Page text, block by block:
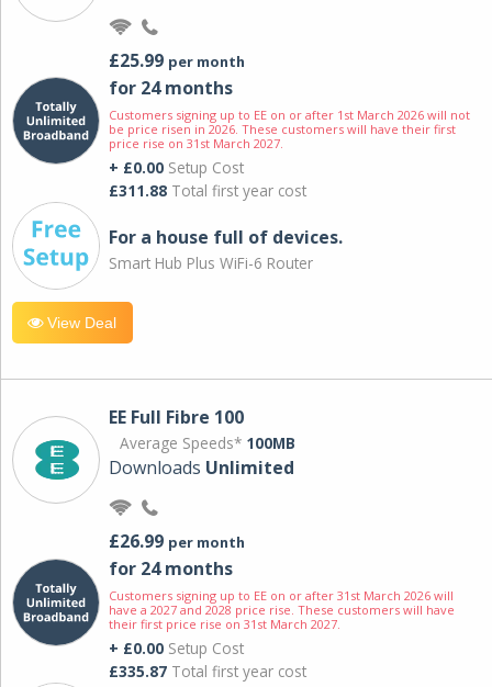
£25.99 per month
for 24 months
Customers signing up to EE on or after 1st March 2026 will not
be price risen in 2026. These customers will have their first
price rise on 31st March 2027.
+ £0.00 Setup Cost
£311.88 Total first year cost
For a house full of devices.
Smart Hub Plus WiFi-6 Router
View Deal
EE Full Fibre 100
Average Speeds* 100MB
Downloads Unlimited
£26.99 per month
for 24 months
Customers signing up to EE on or after 31st March 2026 will
have a 2027 and 2028 price rise. These customers will have
their first price rise on 31st March 2027.
+ £0.00 Setup Cost
£335.87 Total first year cost